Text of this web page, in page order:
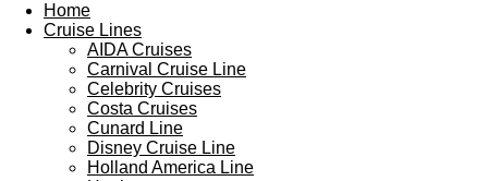
Home
Cruise Lines
AIDA Cruises
Carnival Cruise Line
Celebrity Cruises
Costa Cruises
Cunard Line
Disney Cruise Line
Holland America Line